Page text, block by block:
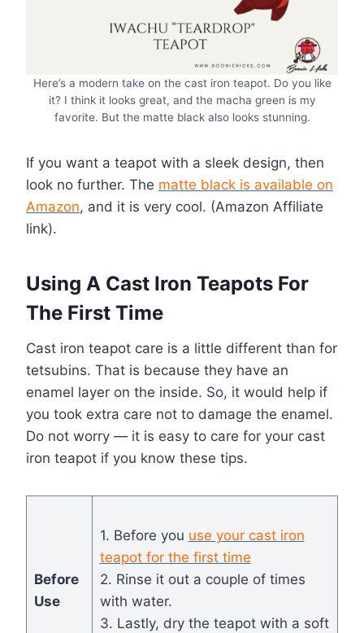
Here’s a modern take on the cast iron teapot. Do you like
it? I think it looks great, and the macha green is my
favorite. But the matte black also looks stunning.
If you want a teapot with a sleek design, then
look no further. The matte black is available on
Amazon, and it is very cool. (Amazon Affiliate
link).
Using A Cast Iron Teapots For
The First Time
Cast iron teapot care is a little different than for
tetsubins. That is because they have an
enamel layer on the inside. So, it would help if
you took extra care not to damage the enamel.
Do not worry — it is easy to care for your cast
iron teapot if you know these tips.
Before
Use
1. Before you use your cast iron
teapot for the first time
2. Rinse it out a couple of times
with water.
3. Lastly, dry the teapot with a soft